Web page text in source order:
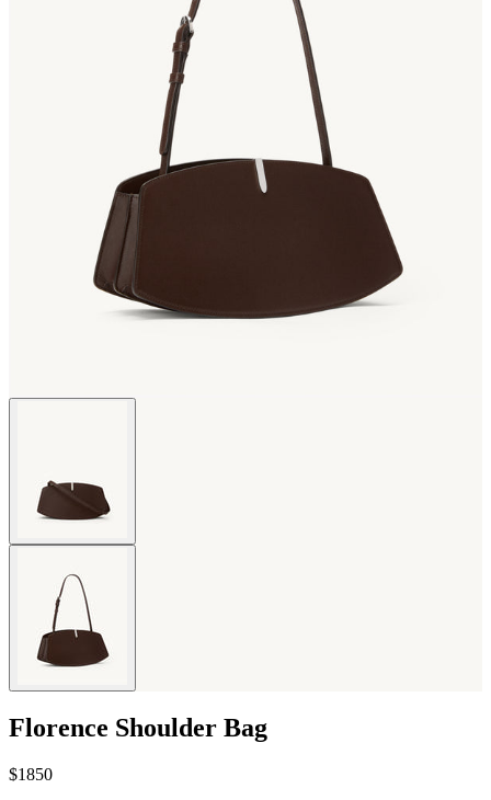
Florence Shoulder Bag
$1850